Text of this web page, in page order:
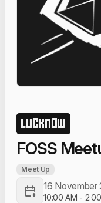
LUCKNOW
FOSS
Meet Up
16 November
10:00 AM -